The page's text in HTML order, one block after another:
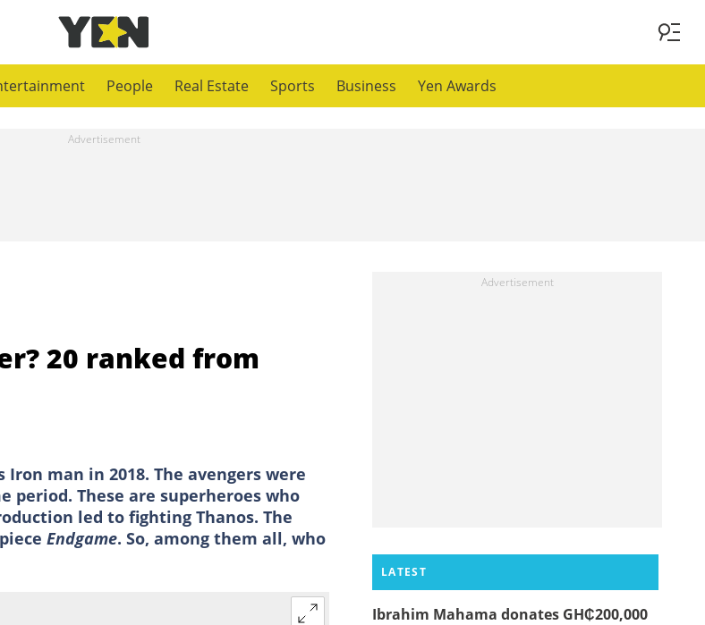
People Real Estate Sports Business Yen Awards
20 ranked from
man in 2018. The avengers were
These are superheroes who
led to fighting Thanos. The
Endgame. So, among them all, who
LATEST
Ibrahim Mahama donates GH₵200,000